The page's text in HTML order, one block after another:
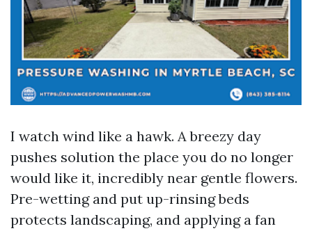
I watch wind like a hawk. A breezy day
pushes solution the place you do no longer
would like it, incredibly near gentle flowers.
Pre-wetting and put up-rinsing beds
protects landscaping, and applying a fan